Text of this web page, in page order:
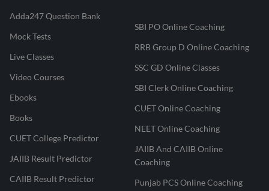
Adda247 Question Bank
Mock Tests
Live Classes
Video Courses
Ebooks
Books
CUET College Predictor
JAIIB Result Predictor
CAIIB Result Predictor
SBI PO Online Coaching
RRB Group D Online Coaching
SSC GD Online Classes
SBI Clerk Online Coaching
CUET Online Coaching
NEET Online Coaching
JAIIB And CAIIB Online
Coaching
Punjab PCS Online Coaching